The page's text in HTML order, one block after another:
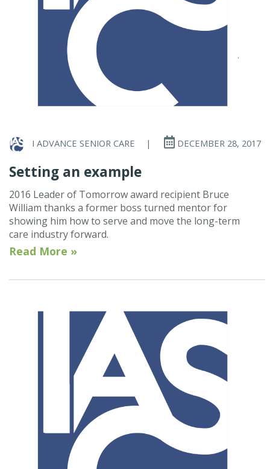
I ADVANCE SENIOR CARE | DECEMBER 28, 2017
Setting an example
2016 Leader of Tomorrow award recipient Bruce
William thanks a former boss turned mentor for
showing him how to serve and move the long-term
care industry forward.
Read More »